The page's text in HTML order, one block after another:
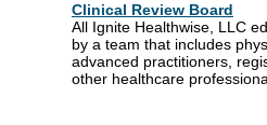
Clinical Review Board
All Ignite Healthwise, LLC
by a team that includes
advanced practitioners,
other healthcare